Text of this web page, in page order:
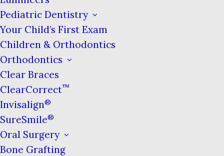
Pediatric Dentistry
Your Child’s First Exam
Children & Orthodontics
Orthodontics
Clear Braces
ClearCorrect™
Invisalign®
SureSmile®
Oral Surgery
Bone Grafting
again. However, the moment you fully
relax again, the pattern of sleep apnea
This cycle can happen hundreds of times
per night & results in disturbed sleep that
leaves people feeling drowsy & unrested.
Recent studies have linked sleep apnea to
serious side effects such as cognitive
impairment, cardiovascular problems,
diabetes, acid reflux & more.